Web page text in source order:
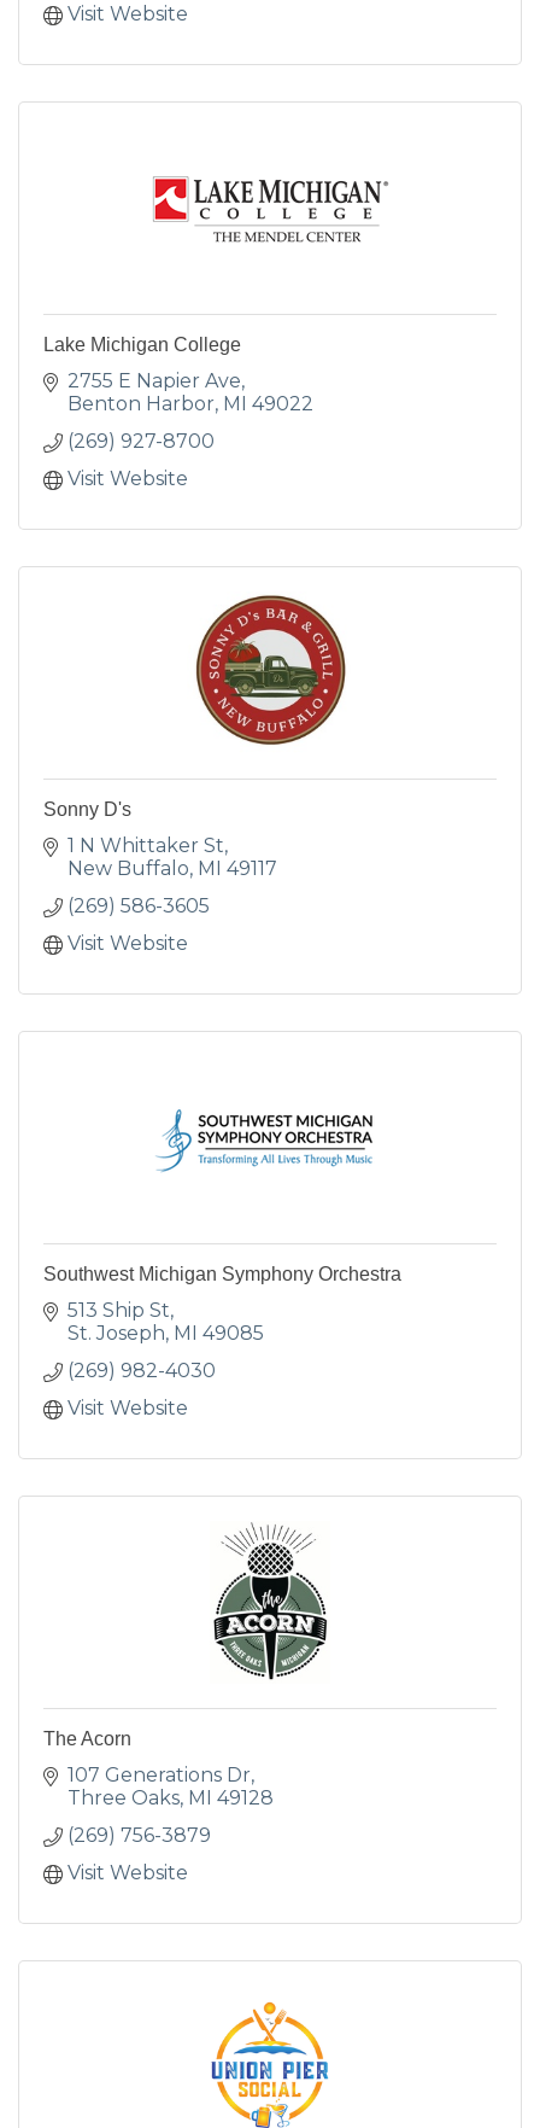
Visit Website
Lake Michigan College
2755 E Napier Ave
Benton Harbor MI 49022
(269) 927-8700
Visit Website
Sonny D's
1 N Whittaker St
New Buffalo MI 49117
(269) 586-3605
Visit Website
Southwest Michigan Symphony Orchestra
513 Ship St
St. Joseph MI 49085
(269) 982-4030
Visit Website
The Acorn
107 Generations Dr
Three Oaks MI 49128
(269) 756-3879
Visit Website